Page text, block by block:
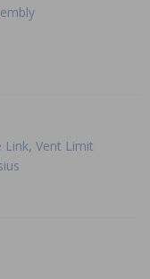
Link, Vent Limit